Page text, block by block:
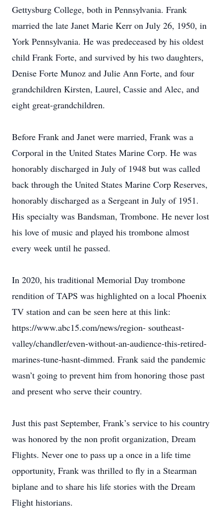
Gettysburg College, both in Pennsylvania. Frank
married the late Janet Marie Kerr on July 26, 1950, in
York Pennsylvania. He was predeceased by his oldest
child Frank Forte, and survived by his two daughters,
Denise Forte Munoz and Julie Ann Forte, and four
grandchildren Kirsten, Laurel, Cassie and Alec, and
eight great-grandchildren.
Before Frank and Janet were married, Frank was a
Corporal in the United States Marine Corp. He was
honorably discharged in July of 1948 but was called
back through the United States Marine Corp Reserves,
honorably discharged as a Sergeant in July of 1951.
His specialty was Bandsman, Trombone. He never lost
his love of music and played his trombone almost
every week until he passed.
In 2020, his traditional Memorial Day trombone
rendition of TAPS was highlighted on a local Phoenix
TV station and can be seen here at this link:
https://www.abc15.com/news/region- southeast-
valley/chandler/even-without-an-audience-this-retired-
marines-tune-hasnt-dimmed. Frank said the pandemic
wasn’t going to prevent him from honoring those past
and present who serve their country.
Just this past September, Frank’s service to his country
was honored by the non profit organization, Dream
Flights. Never one to pass up a once in a life time
opportunity, Frank was thrilled to fly in a Stearman
biplane and to share his life stories with the Dream
Flight historians.